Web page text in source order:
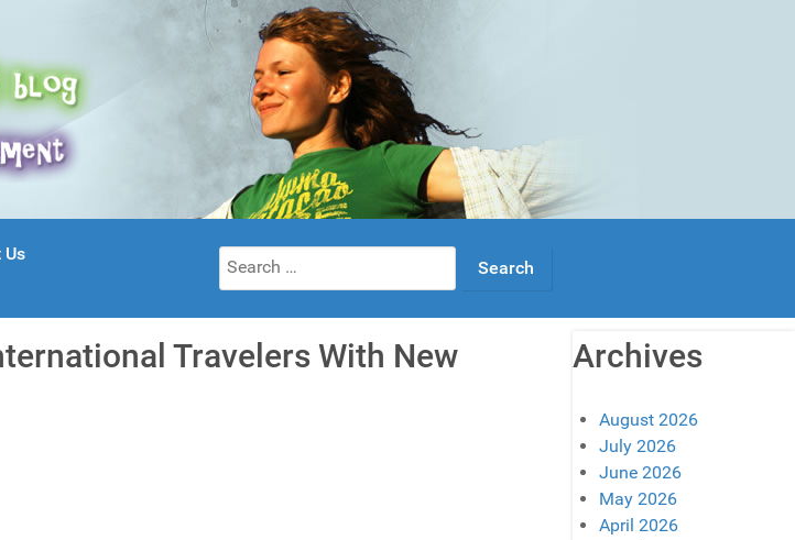
Us
Search
for:
Travelers With New
Archives
August 2026
July 2026
June 2026
May 2026
April 2026